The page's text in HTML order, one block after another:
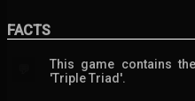
FACTS
This game contains
'Triple Triad'.